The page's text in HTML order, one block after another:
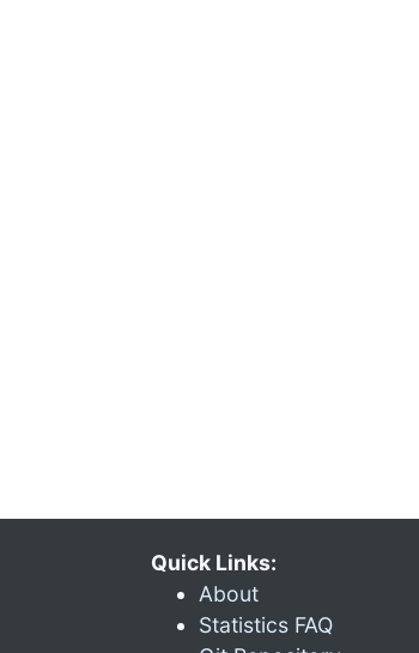
Quick Links:
About
Statistics FAQ